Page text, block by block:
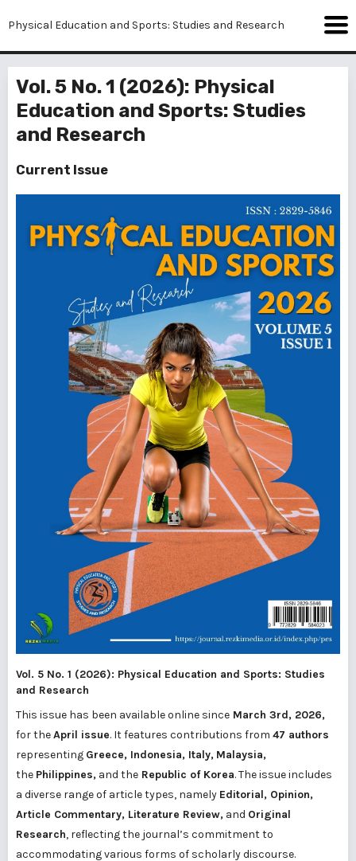
Physical Education and Sports: Studies and Research
Vol. 5 No. 1 (2026): Physical
Education and Sports: Studies
and Research
Current Issue
Vol. 5 No. 1 (2026): Physical Education and Sports: Studies
and Research
This issue has been available online since March 3rd, 2026,
for theApril issue. It features contributions from 47 authors
representing Greece, Indonesia, Italy, Malaysia,
the Philippines, and the Republic of Korea. The issue includes
a diverse range of article types, namely Editorial, Opinion,
Article Commentary, Literature Review, and Original
Research, reflecting the journal’s commitment to
accommodating various forms of scholarly discourse.